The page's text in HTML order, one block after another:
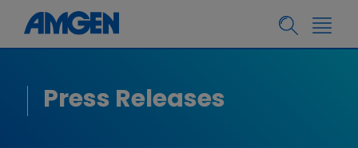
Press Releases